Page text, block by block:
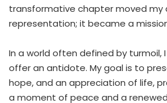
transformative chapter moved my
representation; it became a
In a world often defined by turmoil,
offer an antidote. My goal is to
hope, and an appreciation of life,
a moment of peace and a